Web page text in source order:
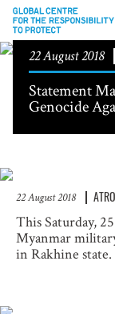
22 August 2018
Statement
Genocide
22 August 2018
This Saturday,
Myanmar
in Rakhine state.